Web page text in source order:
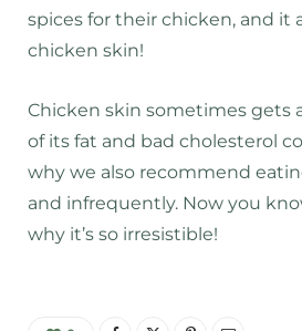
spices for their chicken, and it
chicken skin!
Chicken skin sometimes gets
of its fat and bad cholesterol
why we also recommend
and infrequently. Now you
why it’s so irresistible!